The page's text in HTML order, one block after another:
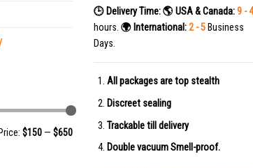
Price: $150 — $650
🕒 Delivery Time:🌎 USA & Canada:9 -
hours. 🌍 International:2 - 5Business
Days.
All packages are top stealth
Discreet sealing
Trackable till delivery
Double vacuum Smell-proof.